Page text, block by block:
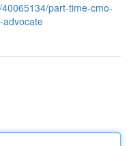
part-time-cmo-
advocate